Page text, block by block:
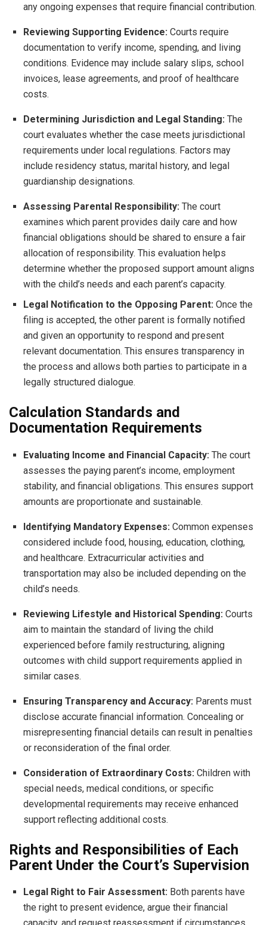
any ongoing expenses that require financial contribution.
Reviewing Supporting Evidence: Courts require
documentation to verify income, spending, and living
conditions. Evidence may include salary slips, school
invoices, lease agreements, and proof of healthcare
costs.
Determining Jurisdiction and Legal Standing: The
court evaluates whether the case meets jurisdictional
requirements under local regulations. Factors may
include residency status, marital history, and legal
guardianship designations.
Assessing Parental Responsibility: The court
examines which parent provides daily care and how
financial obligations should be shared to ensure a fair
allocation of responsibility. This evaluation helps
determine whether the proposed support amount aligns
with the child’s needs and each parent’s capacity.
Legal Notification to the Opposing Parent: Once the
filing is accepted, the other parent is formally notified
and given an opportunity to respond and present
relevant documentation. This ensures transparency in
the process and allows both parties to participate in a
legally structured dialogue.
Calculation Standards and
Documentation Requirements
Evaluating Income and Financial Capacity: The court
assesses the paying parent’s income, employment
stability, and financial obligations. This ensures support
amounts are proportionate and sustainable.
Identifying Mandatory Expenses: Common expenses
considered include food, housing, education, clothing,
and healthcare. Extracurricular activities and
transportation may also be included depending on the
child’s needs.
Reviewing Lifestyle and Historical Spending: Courts
aim to maintain the standard of living the child
experienced before family restructuring, aligning
outcomes with child support requirements applied in
similar cases.
Ensuring Transparency and Accuracy: Parents must
disclose accurate financial information. Concealing or
misrepresenting financial details can result in penalties
or reconsideration of the final order.
Consideration of Extraordinary Costs: Children with
special needs, medical conditions, or specific
developmental requirements may receive enhanced
support reflecting additional costs.
Rights and Responsibilities of Each
Parent Under the Court’s Supervision
Legal Right to Fair Assessment: Both parents have
the right to present evidence, argue their financial